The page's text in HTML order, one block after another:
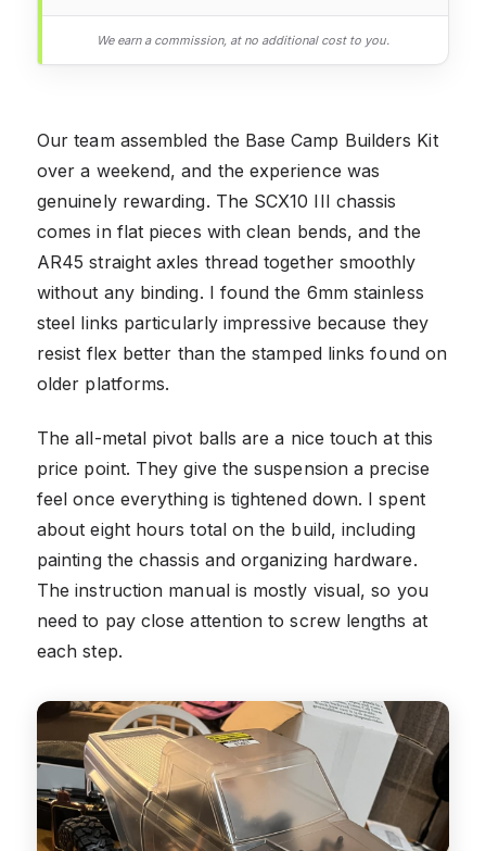
We earn a commission, at no additional cost to you.
Our team assembled the Base Camp Builders Kit
over a weekend, and the experience was
genuinely rewarding. The SCX10 III chassis
comes in flat pieces with clean bends, and the
AR45 straight axles thread together smoothly
without any binding. I found the 6mm stainless
steel links particularly impressive because they
resist flex better than the stamped links found on
older platforms.
The all-metal pivot balls are a nice touch at this
price point. They give the suspension a precise
feel once everything is tightened down. I spent
about eight hours total on the build, including
painting the chassis and organizing hardware.
The instruction manual is mostly visual, so you
need to pay close attention to screw lengths at
each step.